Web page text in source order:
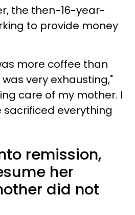
the then-16-year-
to provide money
more coffee than
very exhausting,"
care of my mother. I
sacrificed everything
remission,
her
did not